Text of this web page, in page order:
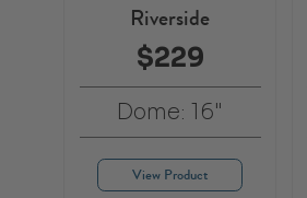
Riverside
$229
Dome: 16"
View Product